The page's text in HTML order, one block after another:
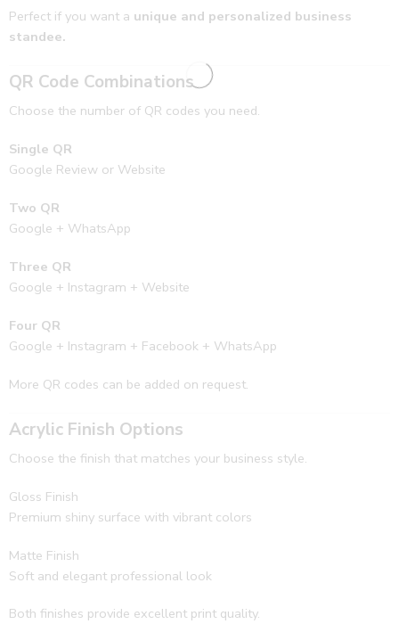
Perfect if you want a unique and personalized business
standee.
QR Code Combinations
Choose the number of QR codes you need.
Single QR
Google Review or Website
Two QR
Google + WhatsApp
Three QR
Google + Instagram + Website
Four QR
Google + Instagram + Facebook + WhatsApp
More QR codes can be added on request.
Acrylic Finish Options
Choose the finish that matches your business style.
Gloss Finish
Premium shiny surface with vibrant colors
Matte Finish
Soft and elegant professional look
Both finishes provide excellent print quality.